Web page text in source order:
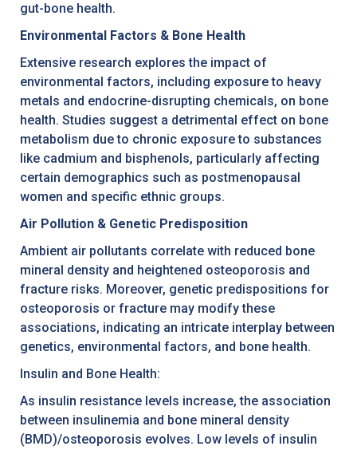
gut-bone health.
Environmental Factors & Bone Health
Extensive research explores the impact of
environmental factors, including exposure to heavy
metals and endocrine-disrupting chemicals, on bone
health. Studies suggest a detrimental effect on bone
metabolism due to chronic exposure to substances
like cadmium and bisphenols, particularly affecting
certain demographics such as postmenopausal
women and specific ethnic groups.
Air Pollution & Genetic Predisposition
Ambient air pollutants correlate with reduced bone
mineral density and heightened osteoporosis and
fracture risks. Moreover, genetic predispositions for
osteoporosis or fracture may modify these
associations, indicating an intricate interplay between
genetics, environmental factors, and bone health.
Insulin and Bone Health:
As insulin resistance levels increase, the association
between insulinemia and bone mineral density
(BMD)/osteoporosis evolves. Low levels of insulin